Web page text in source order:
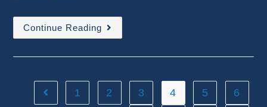
Continue Reading The
On
The
Recognition
Go to the previous page
1 2 3 4 5
6